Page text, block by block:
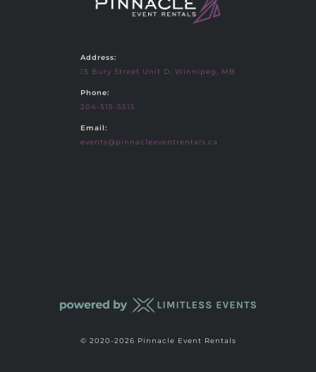
Address:
15 Bury Street Unit D, Winnipeg, MB
Phone:
204-515-5515
Email:
events@pinnacleeventrentals.ca
© 2020-2026 Pinnacle Event Rentals